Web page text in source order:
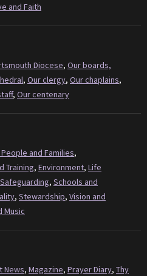
and Faith
Diocese, Our boards,
, Our clergy, Our chaplains,
, Our centenary
and Families,
Training, Environment, Life
Safeguarding, Schools and
, Stewardship, Vision and
Music
News, Magazine, Prayer Diary, Thy